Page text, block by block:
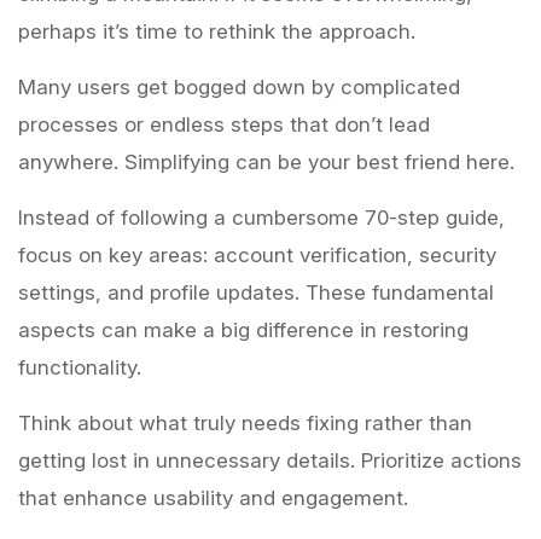
perhaps it’s time to rethink the approach.
Many users get bogged down by complicated
processes or endless steps that don’t lead
anywhere. Simplifying can be your best friend here.
Instead of following a cumbersome 70-step guide,
focus on key areas: account verification, security
settings, and profile updates. These fundamental
aspects can make a big difference in restoring
functionality.
Think about what truly needs fixing rather than
getting lost in unnecessary details. Prioritize actions
that enhance usability and engagement.